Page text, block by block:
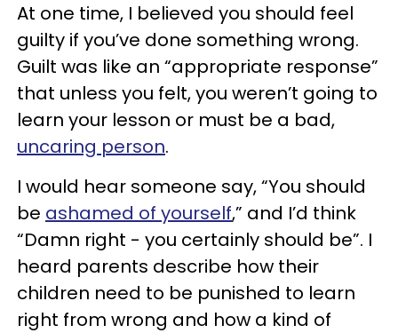
At one time, I believed you should feel
guilty if you’ve done something wrong.
Guilt was like an “appropriate response”
that unless you felt, you weren’t going to
learn your lesson or must be a bad,
uncaring person.
I would hear someone say, “You should
be ashamed of yourself,” and I’d think
“Damn right - you certainly should be”. I
heard parents describe how their
children need to be punished to learn
right from wrong and how a kind of